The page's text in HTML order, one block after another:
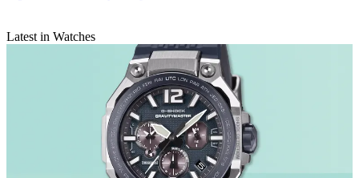
Latest in Watches